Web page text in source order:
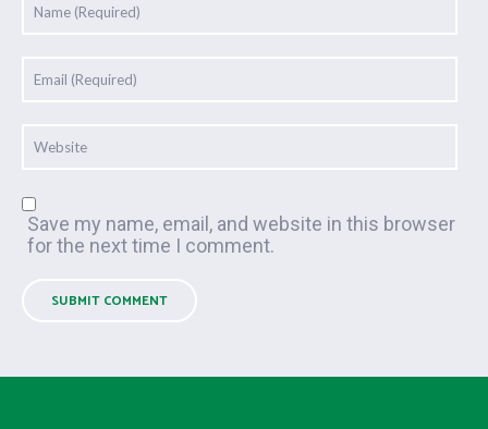
Save my name, email, and website in this browser
for the next time I comment.